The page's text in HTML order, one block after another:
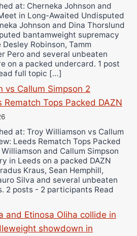
at: Cherneka Johnson and
in Long-Awaited Undisputed
Johnson and Dina Thorslund
bantamweight supremacy
Robinson, Tamm
Pero and several unbeaten
on a packed undercard. 1 post
full topic […]
vs Callum Simpson 2
Rematch Tops Packed DAZN
at: Troy Williamson vs Callum
Leeds Rematch Tops Packed
and Callum Simpson
in Leeds on a packed DAZN
Kraus, Sean Hemphill,
Silva and several unbeaten
2 posts - 2 participants Read
and Etinosa Oliha collide in
showdown in